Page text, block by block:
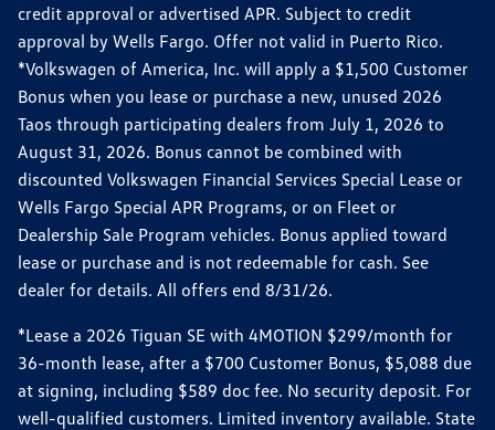
credit approval or advertised APR. Subject to credit
approval by Wells Fargo. Offer not valid in Puerto Rico.
*Volkswagen of America, Inc. will apply a $1,500 Customer
Bonus when you lease or purchase a new, unused 2026
Taos through participating dealers from July 1, 2026 to
August 31, 2026. Bonus cannot be combined with
discounted Volkswagen Financial Services Special Lease or
Wells Fargo Special APR Programs, or on Fleet or
Dealership Sale Program vehicles. Bonus applied toward
lease or purchase and is not redeemable for cash. See
dealer for details. All offers end 8/31/26.
*Lease a 2026 Tiguan SE with 4MOTION $299/month for
36-month lease, after a $700 Customer Bonus, $5,088 due
at signing, including $589 doc fee. No security deposit. For
well-qualified customers. Limited inventory available. State